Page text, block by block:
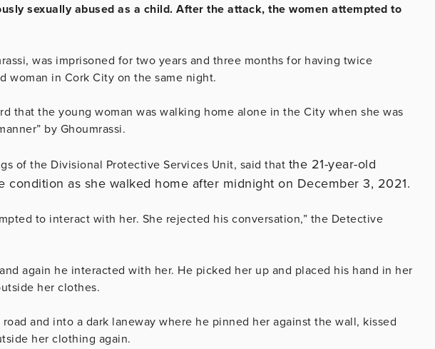
sexually abused as a child. After the attack, the women attempted to
was imprisoned for two years and three months for having twice
woman in Cork City on the same night.
that the young woman was walking home alone in the City when she was
by Ghoumrassi.
of the Divisional Protective Services Unit, said that the 21-year-old
condition as she walked home after midnight on December 3, 2021.
to interact with her. She rejected his conversation,” the Detective
again he interacted with her. He picked her up and placed his hand in her
her clothes.
and into a dark laneway where he pinned her against the wall, kissed
her clothing again.